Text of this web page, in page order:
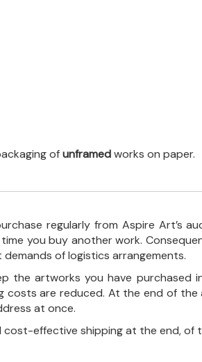
ofunframedworks on paper.
regularly from Aspire Art’s
you buy another work.
of logistics arrangements.
the artworks you have
are reduced. At the end of
at once.
effective shipping at the end, of